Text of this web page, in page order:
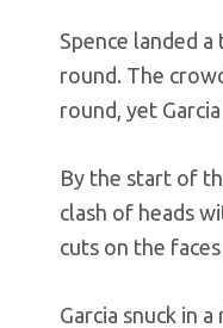
Spence landed
round. The
round, yet
By the start of
clash of heads
cuts on the
Garcia snuck in